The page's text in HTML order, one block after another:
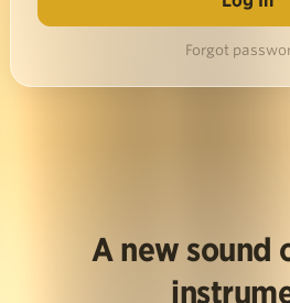
Forgot
A new sound